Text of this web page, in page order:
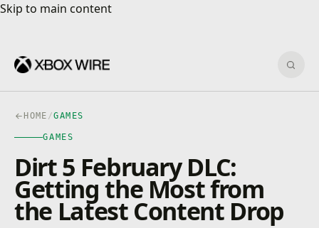
Skip to main content
Skip to main content
HOME /GAMES
GAMES
Dirt 5 February DLC:
Getting the Most from
the Latest Content Drop